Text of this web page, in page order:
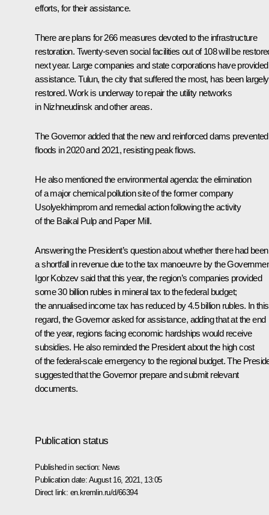
efforts, for their assistance.
There are plans for 266 measures devoted to the infrastructure
restoration. Twenty-seven social facilities out of 108 will be
next year. Large companies and state corporations have provided
assistance. Tulun, the city that suffered the most, has been largely
restored. Work is underway to repair the utility networks
in Nizhneudinsk and other areas.
The Governor added that the new and reinforced dams prevented
floods in 2020 and 2021, resisting peak flows.
He also mentioned the environmental agenda: the elimination
of a major chemical pollution site of the former company
Usolyekhimprom and remedial action following the activity
of the Baikal Pulp and Paper Mill.
Answering the President’s question about whether there had been
a shortfall in revenue due to the tax manoeuvre by the
Igor Kobzev said that this year, the region’s companies provided
some 30 billion rubles in mineral tax to the federal budget;
the annualised income tax has reduced by 4.5 billion rubles. In this
regard, the Governor asked for assistance, adding that at the end
of the year, regions facing economic hardships would receive
subsidies. He also reminded the President about the high cost
of the federal-scale emergency to the regional budget. The
suggested that the Governor prepare and submit relevant
documents.
Publication status
Published in section: News
Publication date: August 16, 2021, 13:05
Direct link: en.kremlin.ru/d/66394